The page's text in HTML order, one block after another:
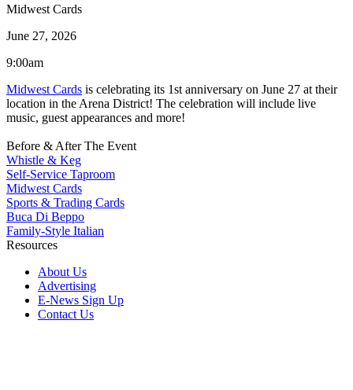
Midwest Cards
June 27, 2026
9:00am
Midwest Cards is celebrating its 1st anniversary on June 27 at their
location in the Arena District! The celebration will include live
music, guest appearances and more!
Before & After The Event
Whistle & Keg
Self-Service Taproom
Midwest Cards
Sports & Trading Cards
Buca Di Beppo
Family-Style Italian
Resources
About Us
Advertising
E-News Sign Up
Contact Us